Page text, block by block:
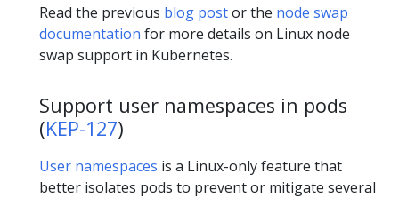
Read the previous blog postor the node swap
documentation for more details on Linux node
swap support in Kubernetes.
Support user namespaces in pods
(KEP-127)
User namespaces is a Linux-only feature that
better isolates pods to prevent or mitigate several